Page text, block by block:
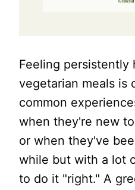
Feeling persistently
vegetarian meals is
common
when they're new
or when they've
while but with a lot
to do it "right." A